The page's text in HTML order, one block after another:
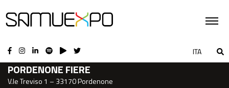
ITA
CONTACTS
PORDENONE FIERE
V.le Treviso 1 – 33170 Pordenone